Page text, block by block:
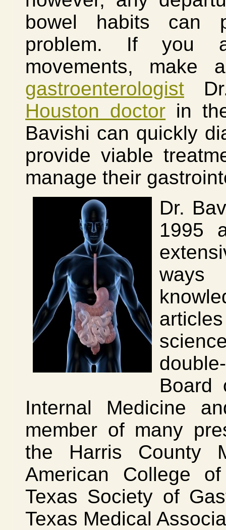
bowel habits can
problem. If you
movements, make
gastroenterologist
Houston doctor in
Bavishi can quickly
provide viable
manage their
Dr.
1995
ways
Board
Internal Medicine
member of many
the Harris County
American College
Texas Society of
Texas Medical